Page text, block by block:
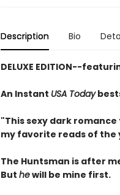
Description Bio
DELUXE EDITION--
An Instant USA Today
"This sexy dark
my favorite reads of the
The Huntsman is after
But hewill be mine first.